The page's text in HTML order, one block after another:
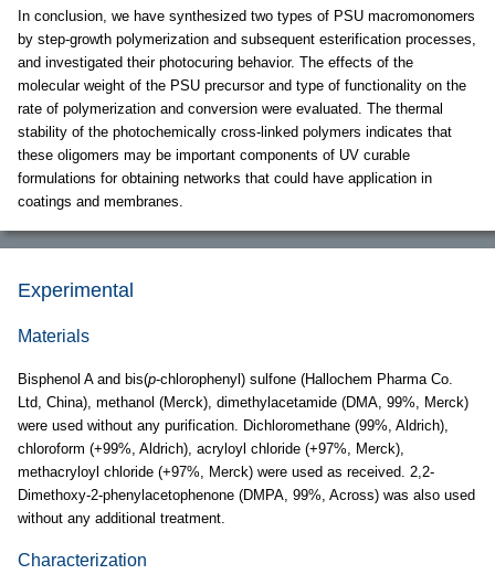
In conclusion, we have synthesized two types of PSU macromonomers
by step-growth polymerization and subsequent esterification processes,
and investigated their photocuring behavior. The effects of the
molecular weight of the PSU precursor and type of functionality on the
rate of polymerization and conversion were evaluated. The thermal
stability of the photochemically cross-linked polymers indicates that
these oligomers may be important components of UV curable
formulations for obtaining networks that could have application in
coatings and membranes.
Experimental
Materials
Bisphenol A and bis(p-chlorophenyl) sulfone (Hallochem Pharma Co.
Ltd, China), methanol (Merck), dimethylacetamide (DMA, 99%, Merck)
were used without any purification. Dichloromethane (99%, Aldrich),
chloroform (+99%, Aldrich), acryloyl chloride (+97%, Merck),
methacryloyl chloride (+97%, Merck) were used as received. 2,2-
Dimethoxy-2-phenylacetophenone (DMPA, 99%, Across) was also used
without any additional treatment.
Characterization